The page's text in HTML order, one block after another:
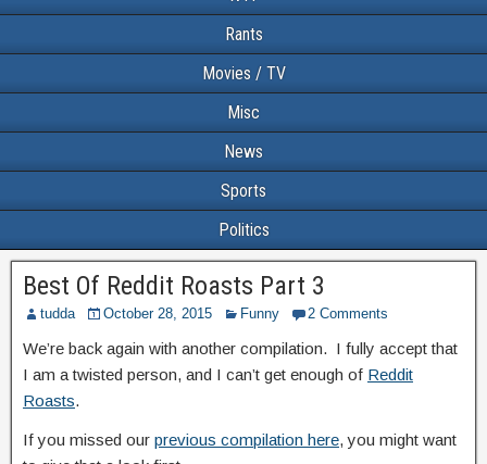
Rants
Movies / TV
Misc
News
Sports
Politics
Best Of Reddit Roasts Part 3
tudda October 28, 2015 Funny 2 Comments
We’re back again with another compilation. I fully accept that
I am a twisted person, and I can’t get enough of Reddit
Roasts.
If you missed our previous compilation here, you might want